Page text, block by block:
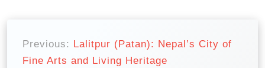
Previous: Lalitpur (Patan): Nepal’s City of
Fine Arts and Living Heritage